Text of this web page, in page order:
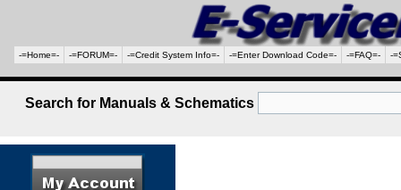
-=Home=- -=FORUM=- -=Credit System Info=- -=Enter Download Code=- -=FAQ=- -
Search for Manuals & Schematics